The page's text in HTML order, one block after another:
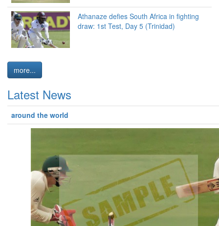
Athanaze defies South Africa in fighting
draw: 1st Test, Day 5 (Trinidad)
more...
Latest News
around the world